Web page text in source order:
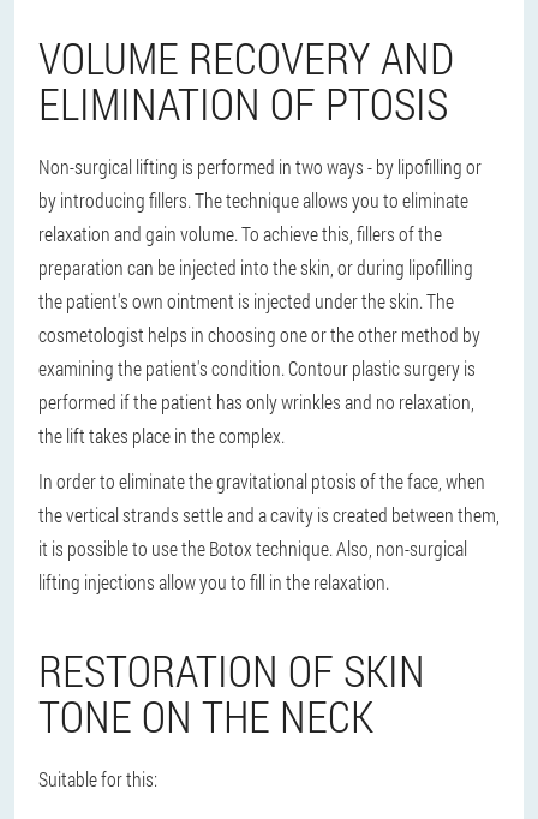
VOLUME RECOVERY AND
ELIMINATION OF PTOSIS
Non-surgical lifting is performed in two ways - by lipofilling or
by introducing fillers. The technique allows you to eliminate
relaxation and gain volume. To achieve this, fillers of the
preparation can be injected into the skin, or during lipofilling
the patient's own ointment is injected under the skin. The
cosmetologist helps in choosing one or the other method by
examining the patient's condition. Contour plastic surgery is
performed if the patient has only wrinkles and no relaxation,
the lift takes place in the complex.
In order to eliminate the gravitational ptosis of the face, when
the vertical strands settle and a cavity is created between them,
it is possible to use the Botox technique. Also, non-surgical
lifting injections allow you to fill in the relaxation.
RESTORATION OF SKIN
TONE ON THE NECK
Suitable for this: